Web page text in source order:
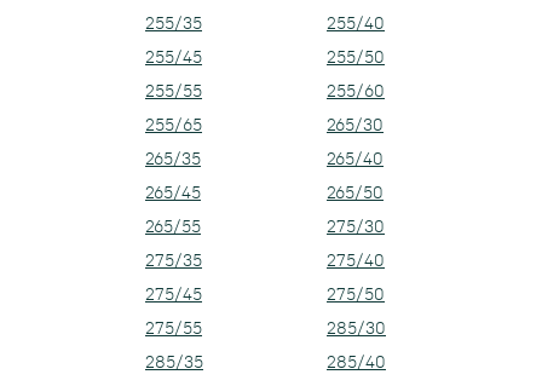
255/35
255/40
255/45
255/50
255/55
255/60
255/65
265/30
265/35
265/40
265/45
265/50
265/55
275/30
275/35
275/40
275/45
275/50
275/55
285/30
285/35
285/40